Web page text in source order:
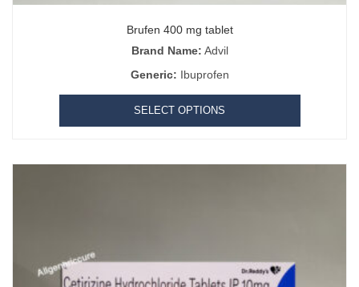
Brufen 400 mg tablet
Brand Name: Advil
Generic: Ibuprofen
SELECT OPTIONS